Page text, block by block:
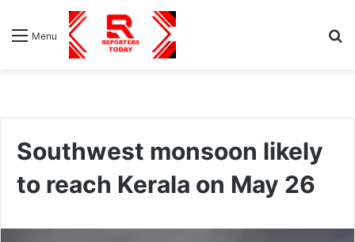
Menu
Southwest monsoon likely
to reach Kerala on May 26